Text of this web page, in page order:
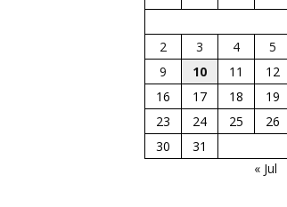
2
3 4 5
9
10 11 12
16
17 18 19
23
24 25 26
30
31
« Jul